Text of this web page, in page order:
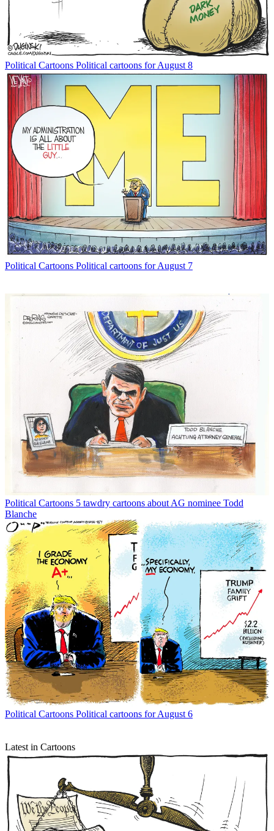
Political Cartoons Political cartoons for August 8
Political Cartoons Political cartoons for August 7
Political Cartoons 5 tawdry cartoons about AG nominee Todd
Blanche
Political Cartoons Political cartoons for August 6
Latest in Cartoons